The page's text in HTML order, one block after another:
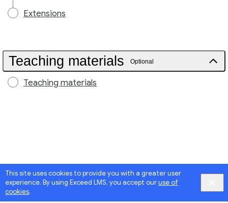
This site uses cookies to provide you with a greater user
experience. By using Exceed LMS, you accept ouruse of
cookies.
Extensions
Teaching materials Optional
Teaching materials